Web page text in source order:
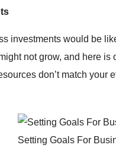
investments would be
not grow, and here
don’t match your
Setting Goals For